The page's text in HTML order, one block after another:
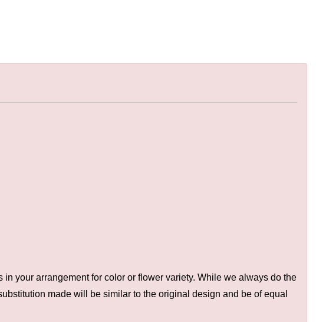
your arrangement for color or flower variety. While we always do the
made will be similar to the original design and be of equal